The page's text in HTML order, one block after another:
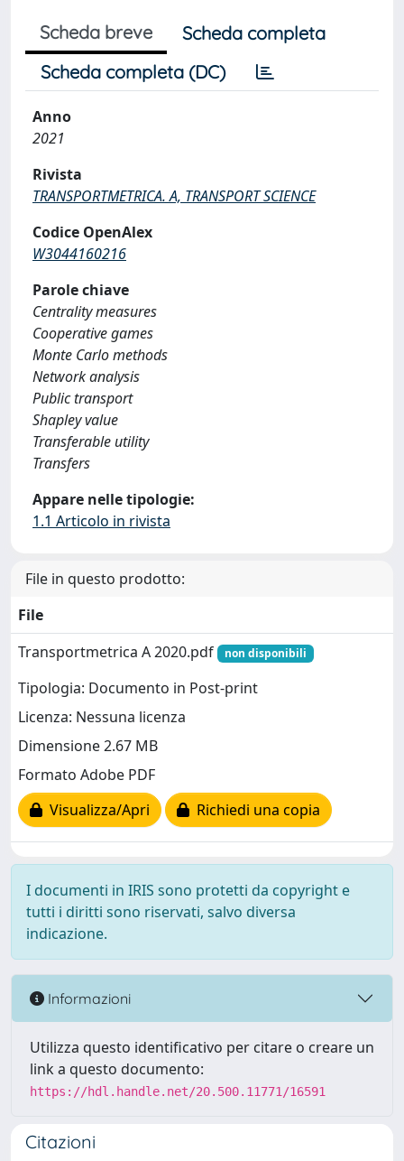
Scheda breve
Scheda completa
Scheda completa (DC)
Anno
2021
Rivista
TRANSPORTMETRICA. A, TRANSPORT SCIENCE
Codice OpenAlex
W3044160216
Parole chiave
Centrality measures
Cooperative games
Monte Carlo methods
Network analysis
Public transport
Shapley value
Transferable utility
Transfers
Appare nelle tipologie:
1.1 Articolo in rivista
File in questo prodotto:
File
Transportmetrica A 2020.pdf
non disponibili
Tipologia: Documento in Post-print
Licenza: Nessuna licenza
Dimensione 2.67 MB
Formato Adobe PDF
Visualizza/Apri
Richiedi una copia
I documenti in IRIS sono protetti da copyright e
tutti i diritti sono riservati, salvo diversa
indicazione.
Informazioni
Utilizza questo identificativo per citare o creare un
link a questo documento:
https://hdl.handle.net/20.500.11771/16591
Citazioni